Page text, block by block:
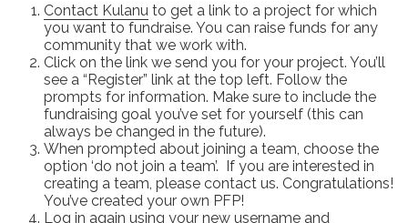
Contact Kulanu to get a link to a project for which
you want to fundraise. You can raise funds for any
community that we work with.
Click on the link we send you for your project. You’ll
see a “Register” link at the top left. Follow the
prompts for information. Make sure to include the
fundraising goal you’ve set for yourself (this can
always be changed in the future).
When prompted about joining a team, choose the
option ‘do not join a team’. If you are interested in
creating a team, please contact us. Congratulations!
You’ve created your own PFP!
Log in again using your new username and